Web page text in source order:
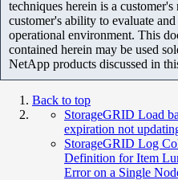
techniques herein is a
customer's ability to evaluate
operational environment. This
contained herein may be used
NetApp products discussed in
Back to top
StorageGRID Load
expiration not
StorageGRID Log
Definition for Item
Error on a Single